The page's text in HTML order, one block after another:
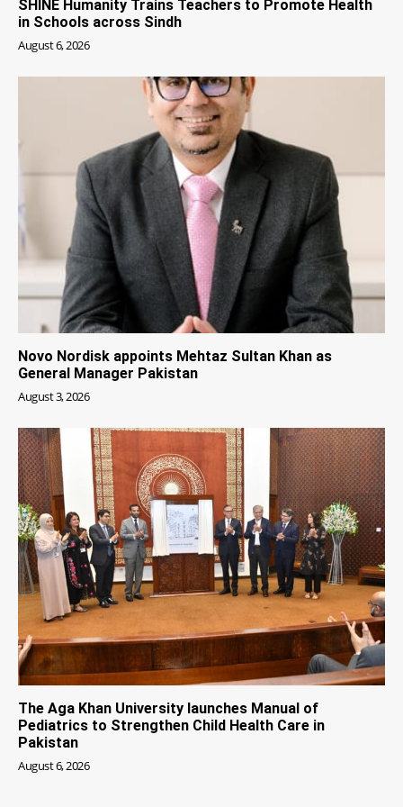
SHINE Humanity Trains Teachers to Promote Health
in Schools across Sindh
August 6, 2026
Novo Nordisk appoints Mehtaz Sultan Khan as
General Manager Pakistan
August 3, 2026
The Aga Khan University launches Manual of
Pediatrics to Strengthen Child Health Care in
Pakistan
August 6, 2026